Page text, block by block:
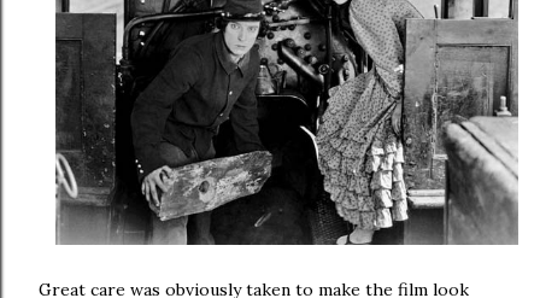
Great care was obviously taken to make the film look